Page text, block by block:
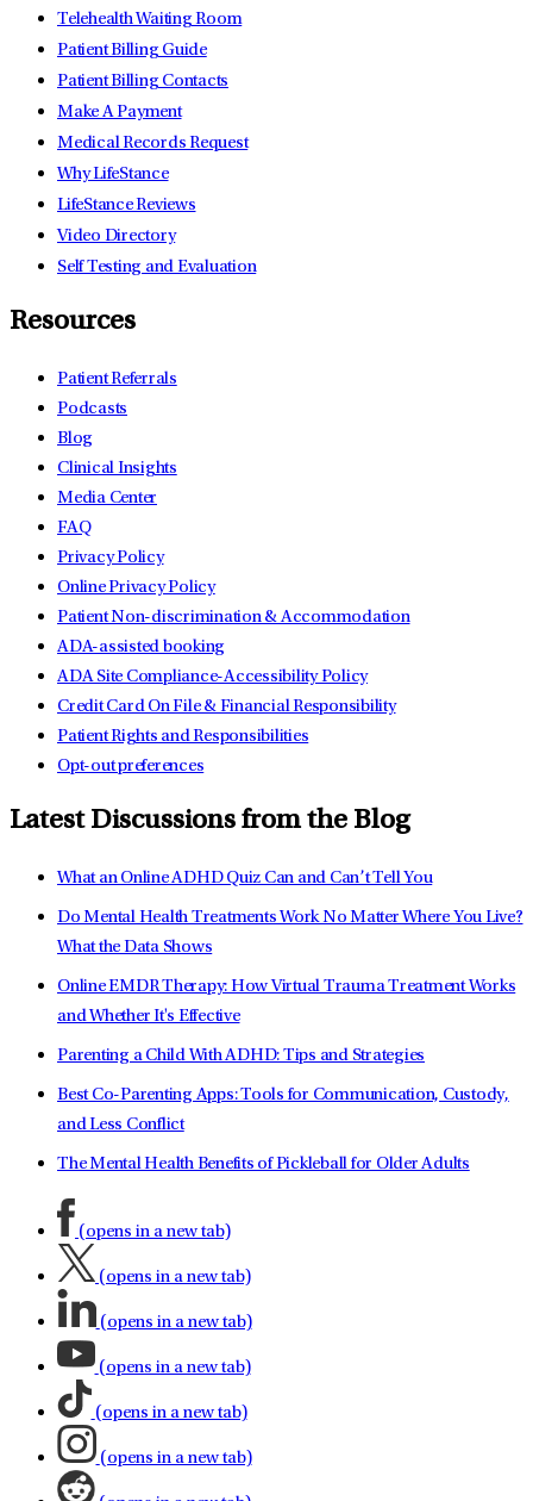
Telehealth Waiting Room
Patient Billing Guide
Patient Billing Contacts
Make A Payment
Medical Records Request
Why LifeStance
LifeStance Reviews
Video Directory
Self Testing and Evaluation
Resources
Patient Referrals
Podcasts
Blog
Clinical Insights
Media Center
FAQ
Privacy Policy
Online Privacy Policy
Patient Non-discrimination & Accommodation
ADA-assisted booking
ADA Site Compliance-Accessibility Policy
Credit Card On File & Financial Responsibility
Patient Rights and Responsibilities
Opt-out preferences
Latest Discussions from the Blog
What an Online ADHD Quiz Can and Can’t Tell You
Do Mental Health Treatments Work No Matter Where You Live?
What the Data Shows
Online EMDR Therapy: How Virtual Trauma Treatment Works
and Whether It's Effective
Parenting a Child With ADHD: Tips and Strategies
Best Co-Parenting Apps: Tools for Communication, Custody,
and Less Conflict
The Mental Health Benefits of Pickleball for Older Adults
(opens in a new tab)
(opens in a new tab)
(opens in a new tab)
(opens in a new tab)
(opens in a new tab)
(opens in a new tab)